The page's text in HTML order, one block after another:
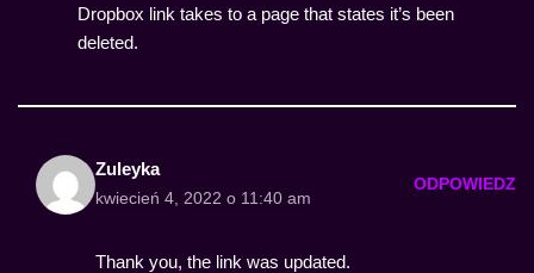
Dropbox link takes to a page that states it’s been
deleted.
Zuleyka
kwiecień 4, 2022 o 11:40 am
ODPOWIEDZ
Thank you, the link was updated.